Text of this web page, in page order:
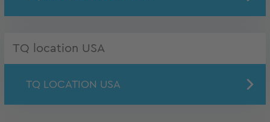
TQ location USA
TQ LOCATION USA